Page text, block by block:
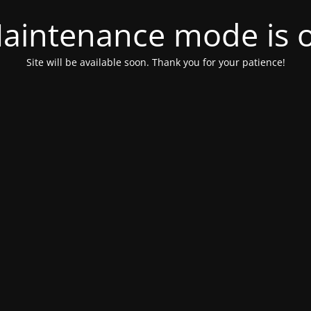
mode is
Site will be available soon. Thank you for your patience!